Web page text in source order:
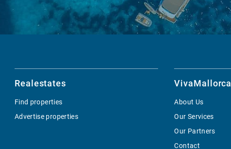
Realestates
Find properties
Advertise properties
VivaMallorca
About Us
Our Services
Our Partners
Contact